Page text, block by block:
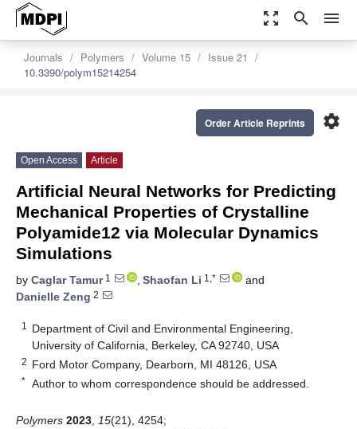
zoom_out_map search menu
Journals Polymers Volume 15
Issue 21
10.3390/polym15214254
settings
Order Article Reprints
Open Access Article
Artificial Neural Networks for Predicting
Mechanical Properties of Crystalline
Polyamide12 via Molecular Dynamics
Simulations
by Caglar Tamur1 , Shaofan Li 1,*
and
Danielle Zeng 2
1
Department of Civil and Environmental Engineering,
University of California, Berkeley, CA 92740, USA
2 Ford Motor Company, Dearborn, MI 48126, USA
* Author to whom correspondence should be addressed.
Polymers 2023 15(21), 4254;